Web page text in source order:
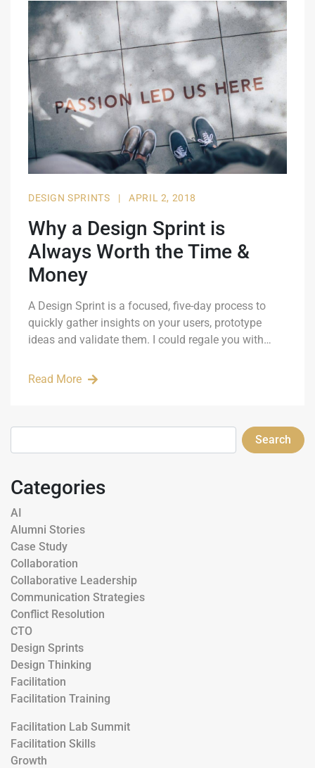
DESIGN SPRINTS | APRIL 2, 2018
Why a Design Sprint is
Always Worth the Time &
Money
A Design Sprint is a focused, five-day process to
quickly gather insights on your users, prototype
ideas and validate them. I could regale you with…
Read More
Categories
AI
Alumni Stories
Case Study
Collaboration
Collaborative Leadership
Communication Strategies
Conflict Resolution
CTO
Design Sprints
Design Thinking
Facilitation
Facilitation Training
Facilitation Lab Summit
Facilitation Skills
Growth